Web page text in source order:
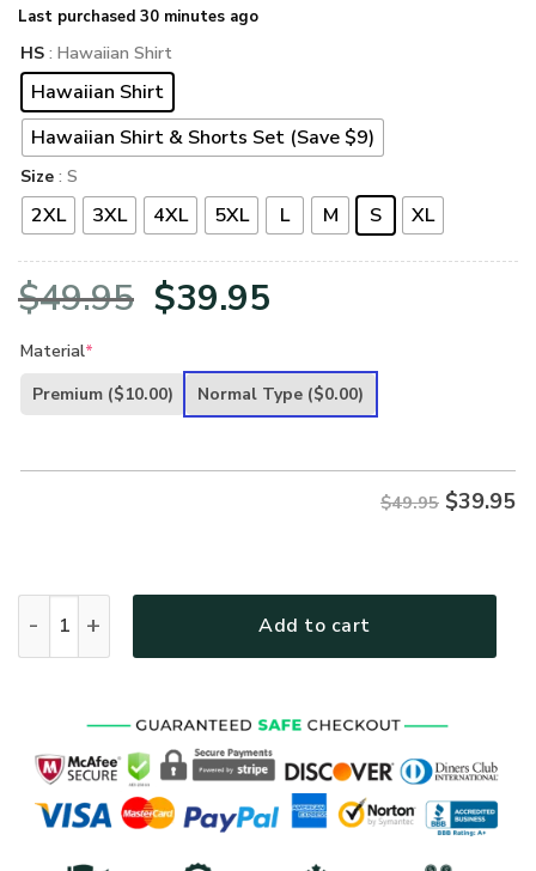
Last purchased 30 minutes ago
HS : Hawaiian Shirt
Hawaiian Shirt
Hawaiian Shirt & Shorts Set (Save $9)
Size : S
2XL 3XL 4XL 5XL L M S XL
$49.95 Original
was:
$39.95
is:
Material*
Premium ($10.00) Normal Type ($0.00)
$49.95 $39.95
Add to cart